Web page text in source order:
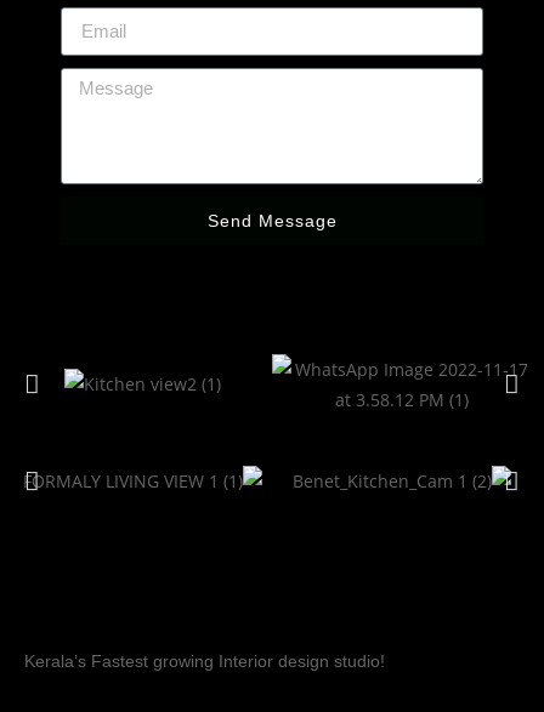
Send Message
Kerala’s Fastest growing Interior design studio!